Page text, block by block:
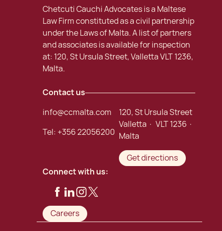
Chetcuti Cauchi Advocates is a Maltese
Law Firm constituted as a civil partnership
under the Laws of Malta. A list of partners
and associates is available for inspection
at: 120, St Ursula Street, Valletta VLT 1236,
Malta.
Contact us
info@ccmalta.com
Tel: +356 22056200
120, St Ursula Street
Valletta · VLT 1236 ·
Malta
Get directions
Connect with us:
Careers